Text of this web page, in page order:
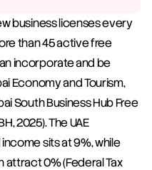
business licenses every
than 45 active free
incorporate and be
Economy and Tourism,
South Business Hub Free
2025). The UAE
sits at 9%, while
0% (Federal Tax